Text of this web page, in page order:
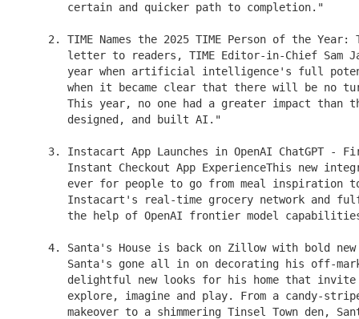
       certain and quicker path to completion."
2. TIME Names the 2025 TIME Person of the Year:
letter to readers, TIME Editor-in-Chief Sam
year when artificial intelligence's full
when it became clear that there will be no
This year, no one had a greater impact than
       designed, and built AI."
3. Instacart App Launches in OpenAI ChatGPT -
Instant Checkout App ExperienceThis new
ever for people to go from meal inspiration
Instacart's real-time grocery network and
the help of OpenAI frontier model
4. Santa's House is back on Zillow with bold
Santa's gone all in on decorating his off-
delightful new looks for his home that
explore, imagine and play. From a candy-
makeover to a shimmering Tinsel Town den,